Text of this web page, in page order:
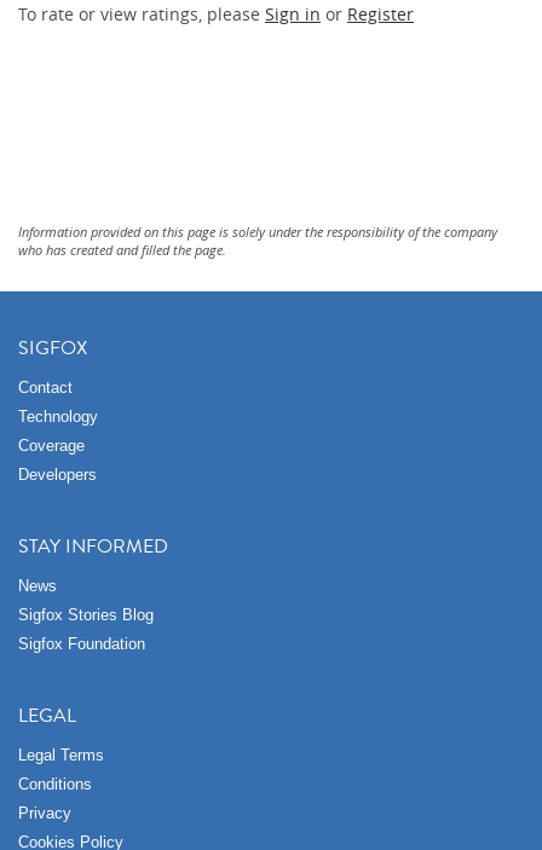
To rate or view ratings, please Sign in or Register
Information provided on this page is solely under the responsibility of the company
who has created and filled the page.
SIGFOX
Contact
Technology
Coverage
Developers
STAY INFORMED
News
Sigfox Stories Blog
Sigfox Foundation
LEGAL
Legal Terms
Conditions
Privacy
Cookies Policy